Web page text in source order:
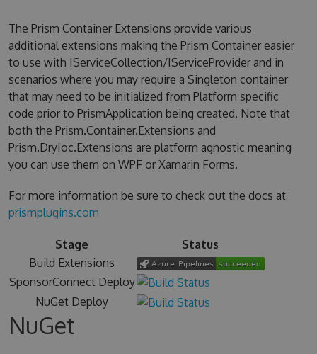
The Prism Container Extensions provide various
additional extensions making the Prism Container easier
to use with IServiceCollection/IServiceProvider and in
scenarios where you may require a Singleton container
that may need to be initialized from Platform specific
code prior to PrismApplication being created. Note that
both the Prism.Container.Extensions and
Prism.DryIoc.Extensions are platform agnostic meaning
you can use them on WPF or Xamarin Forms.
For more information be sure to check out the docs at
prismplugins.com
Stage
Status
Build Extensions
SponsorConnect Deploy
NuGet Deploy
NuGet